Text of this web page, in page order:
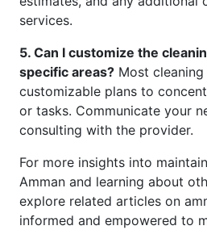
services.
5. Can I customize the
specific areas? Most
customizable plans to
or tasks. Communicate your
consulting with the provider.
For more insights into
Amman and learning about
explore related articles on
informed and empowered to